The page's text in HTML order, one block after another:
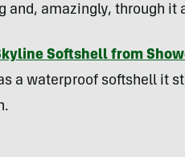
and, amazingly, through it
Softshell from
a waterproof softshell it